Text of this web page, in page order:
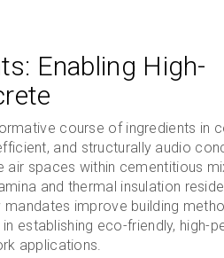
Enabling High-
course of ingredients in
and structurally audio
spaces within cementitious
and thermal insulation
improve building
establishing eco-friendly, high-
applications.